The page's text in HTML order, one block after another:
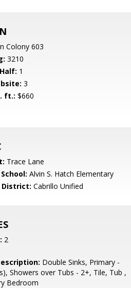
Colony 603
3210
1
3
ft.: $660
Trace Lane
Alvin S. Hatch Elementary
District: Cabrillo Unified
2
Double Sinks, Primary -
Showers over Tubs - 2+, Tile, Tub ,
Bedroom